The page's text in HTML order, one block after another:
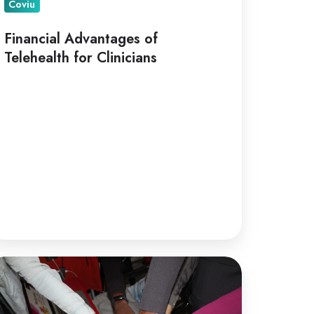
Coviu
Financial Advantages of
Telehealth for Clinicians